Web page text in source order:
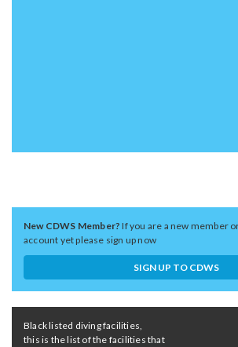
New CDWS Member?If you are a new member
account yet please sign up now
SIGN UP TO CDWS
Black listed diving facilities,
this is the list of the facilities that